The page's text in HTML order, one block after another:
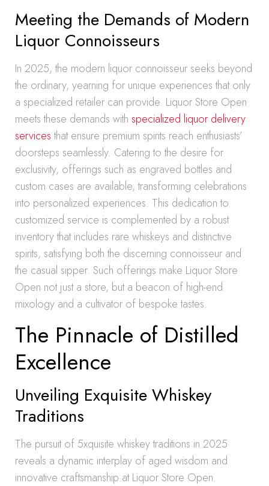
Meeting the Demands of Modern
Liquor Connoisseurs
In 2025, the modern liquor connoisseur seeks beyond
the ordinary, yearning for unique experiences that only
a specialized retailer can provide. Liquor Store Open
meets these demands with specialized liquor delivery
servicesthat ensure premium spirits reach enthusiasts’
doorsteps seamlessly. Catering to the desire for
exclusivity, offerings such as engraved bottles and
custom cases are available, transforming celebrations
into personalized experiences. This dedication to
customized service is complemented by a robust
inventory that includes rare whiskeys and distinctive
spirits, satisfying both the discerning connoisseur and
the casual sipper. Such offerings make Liquor Store
Open not just a store, but a beacon of high-end
mixology and a cultivator of bespoke tastes.
The Pinnacle of Distilled
Excellence
Unveiling Exquisite Whiskey
Traditions
The pursuit of 5xquisite whiskey traditions in 2025
reveals a dynamic interplay of aged wisdom and
innovative craftsmanship at Liquor Store Open.